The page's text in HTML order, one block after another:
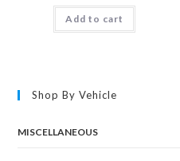
Add to cart
Shop By Vehicle
MISCELLANEOUS